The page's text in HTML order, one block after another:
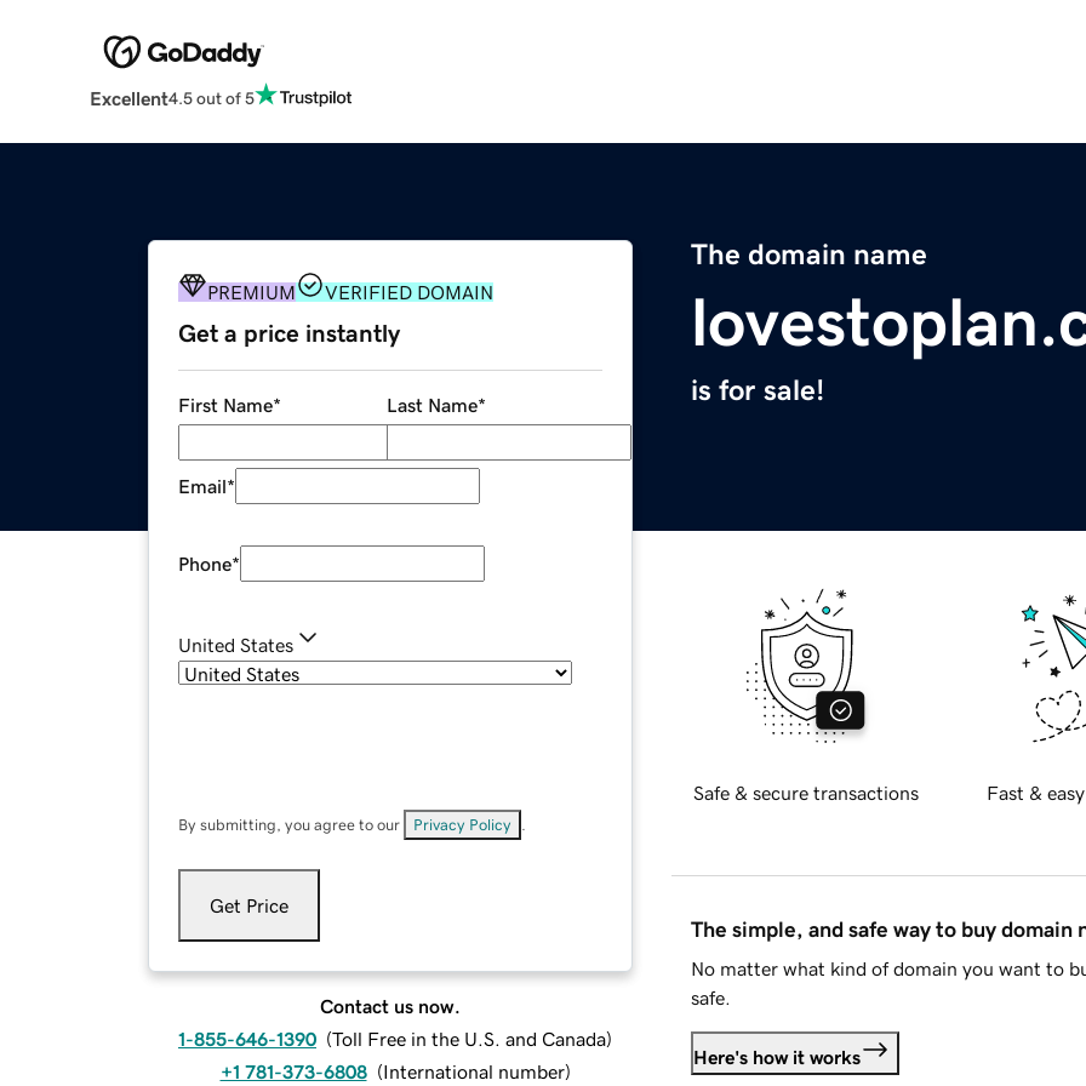
Excellent4.5 out of 5
The domain name
is for sale!
PREMIUM VERIFIED DOMAIN
Get a price instantly
First Name* Last Name*
Email*
Phone*
United States
By submitting, you agree to our Privacy Policy
Get Price
Contact us now.
1-855-646-1390 (Toll Free in the U.S. and Canada)
+1 781-373-6808 (International number)
Safe & secure transactions Fast &
The simple, and safe way to buy domain
No matter what kind of domain you want to
safe.
Here's how it works